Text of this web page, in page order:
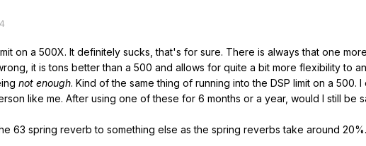
on a 500X. It definitely sucks, that's for sure. There is always that one
it is tons better than a 500 and allows for quite a bit more flexibility to
not enough. Kind of the same thing of running into the DSP limit on a
like me. After using one of these for 6 months or a year, would I still be
63 spring reverb to something else as the spring reverbs take around 20%.